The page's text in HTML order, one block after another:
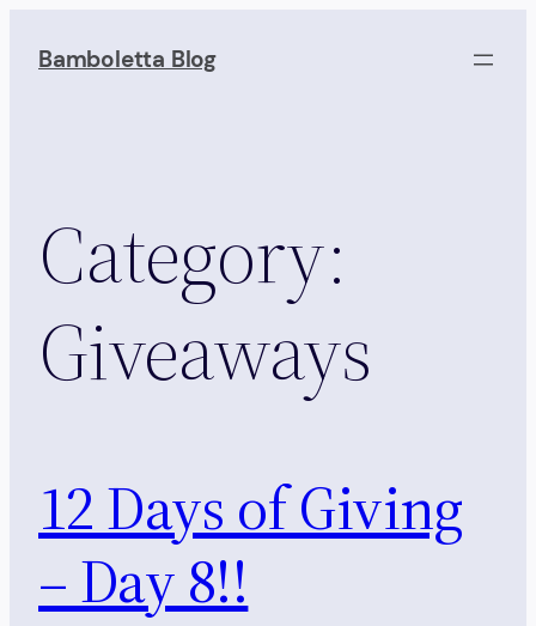
Bamboletta Blog
Category:
Giveaways
12 Days of Giving
– Day 8!!